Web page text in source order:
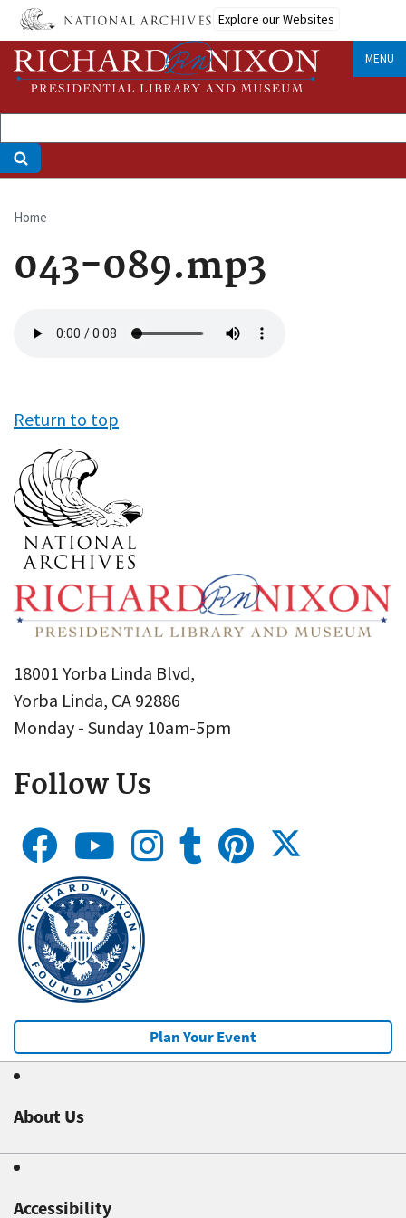
Skip
main
content
Explore our Websites
MENU
Breadcrumb
Home
043-089.mp3
file
Return to top
18001 Yorba Linda Blvd,
Yorba Linda, CA 92886
Monday - Sunday 10am-5pm
Follow Us
Plan Your Event
About Us
Accessibility